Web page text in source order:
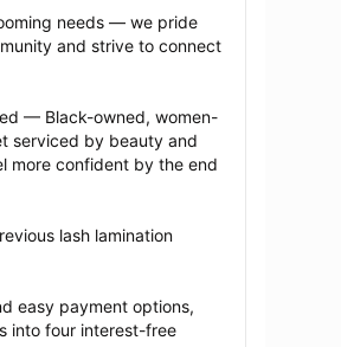
needs — we pride
and strive to connect
— Black-owned, women-
serviced by beauty and
more confident by the end
lash lamination
easy payment options,
into four interest-free